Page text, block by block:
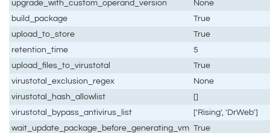
upgrade_with_custom_operand_version
None
build_package
True
upload_to_store
True
retention_time
5
upload_files_to_virustotal
True
virustotal_exclusion_regex
None
virustotal_hash_allowlist
[]
virustotal_bypass_antivirus_list
['Rising', 'DrWeb']
wait_update_package_before_generating_vm True